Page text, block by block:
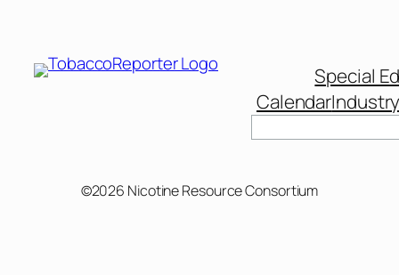
Special
Calendar
©2026 Nicotine Resource Consortium